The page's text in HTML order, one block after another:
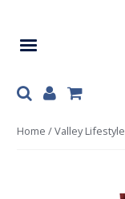
navigation
content
Home /Valley Lifestyle